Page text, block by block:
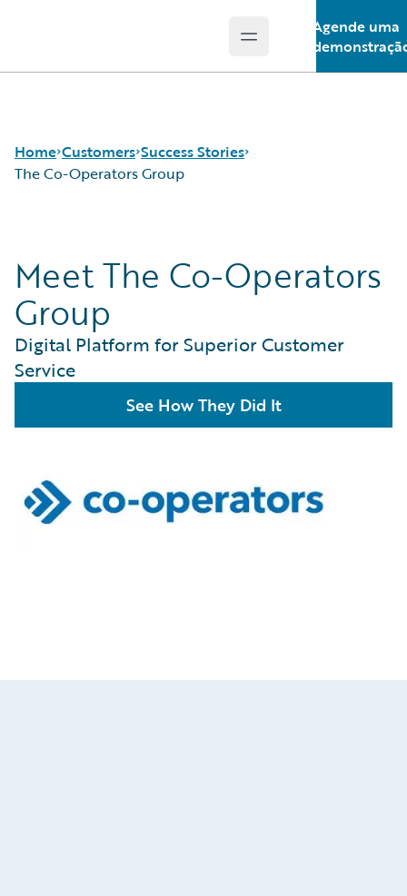
Open main menu
Agende uma
Home Customers
Customer Support
Guidewire All-Stars
Success Stories
The Co-Operators Group
Meet The Co-Operators
Group
Digital Platform for Superior Customer
Service
See How They Did It